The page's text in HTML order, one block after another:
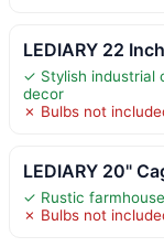
LEDIARY 22
✓ Stylish industrial
decor
✗ Bulbs not
LEDIARY 20"
✓ Rustic
✗ Bulbs not